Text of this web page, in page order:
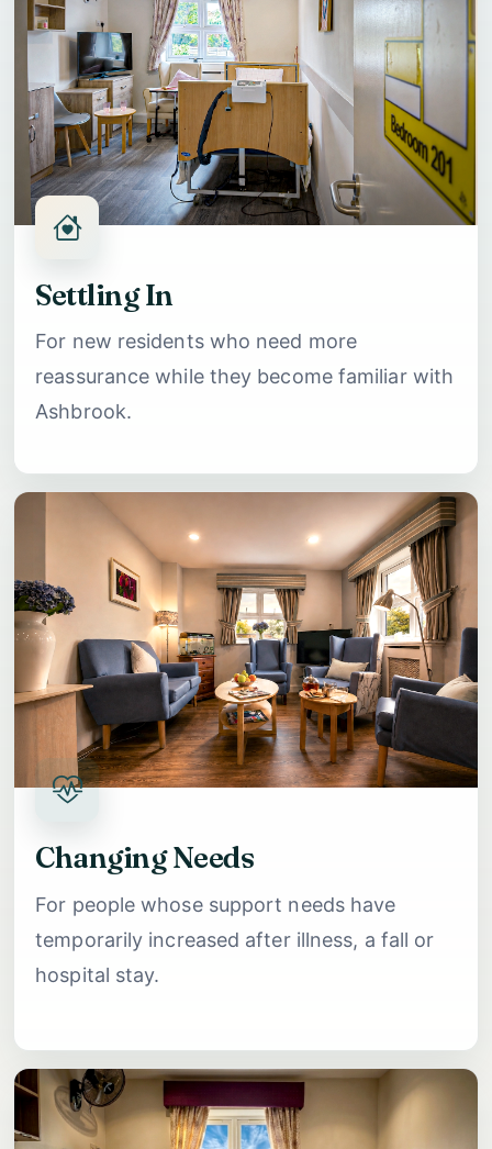
Settling In
For new residents who need more
reassurance while they become familiar with
Ashbrook.
Changing Needs
For people whose support needs have
temporarily increased after illness, a fall or
hospital stay.